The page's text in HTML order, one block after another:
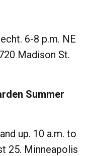
6-8 p.m. NE
Madison St.
Summer
up. 10 a.m. to
25. Minneapolis